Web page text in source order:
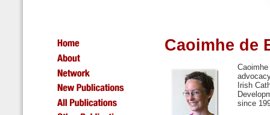
Caoimhe de
Irish
since